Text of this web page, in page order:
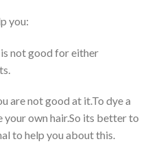
you:
not good for either
are not good at it.To dye a
own hair.So its better to
to help you about this.